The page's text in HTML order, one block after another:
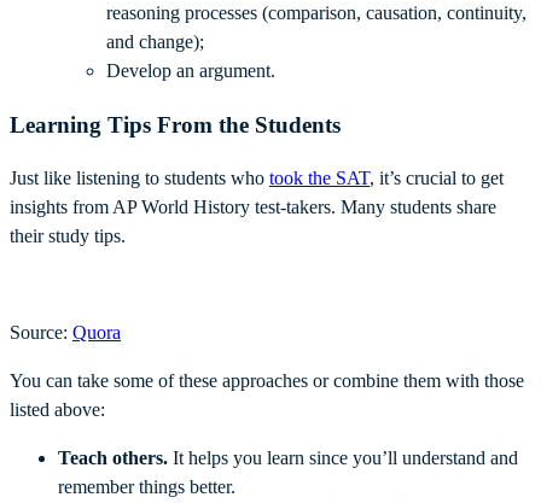
reasoning processes (comparison, causation, continuity,
and change);
Develop an argument.
Learning Tips From the Students
Just like listening to students who took the SAT, it’s crucial to get
insights from AP World History test-takers. Many students share
their study tips.
Source: Quora
You can take some of these approaches or combine them with those
listed above:
Teach others. It helps you learn since you’ll understand and
remember things better.